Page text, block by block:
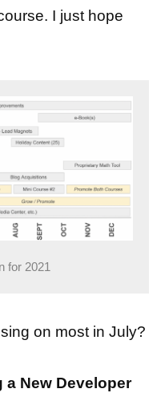
I just hope
for 2021
on most in July?
a New Developer